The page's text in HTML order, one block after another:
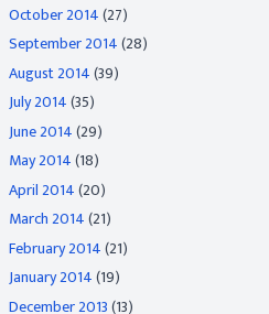
October 2014(27)
September 2014(28)
August 2014(39)
July 2014(35)
June 2014(29)
May 2014(18)
April 2014(20)
March 2014(21)
February 2014(21)
January 2014(19)
December 2013(13)